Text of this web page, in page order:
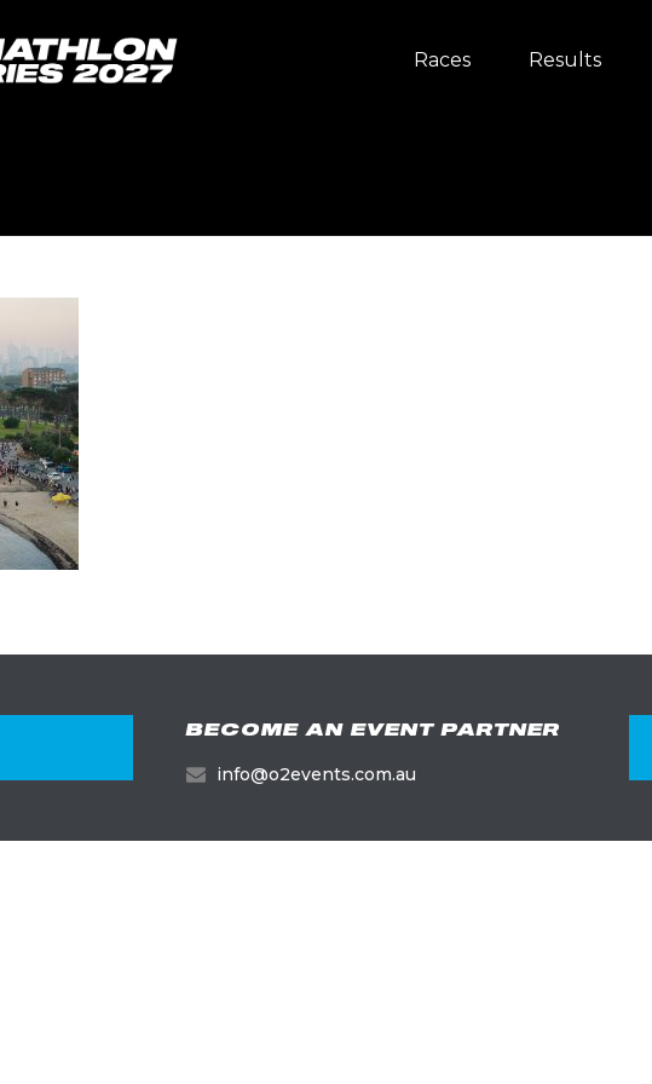
Races Results
BECOME AN EVENT PARTNER
info@o2events.com.au